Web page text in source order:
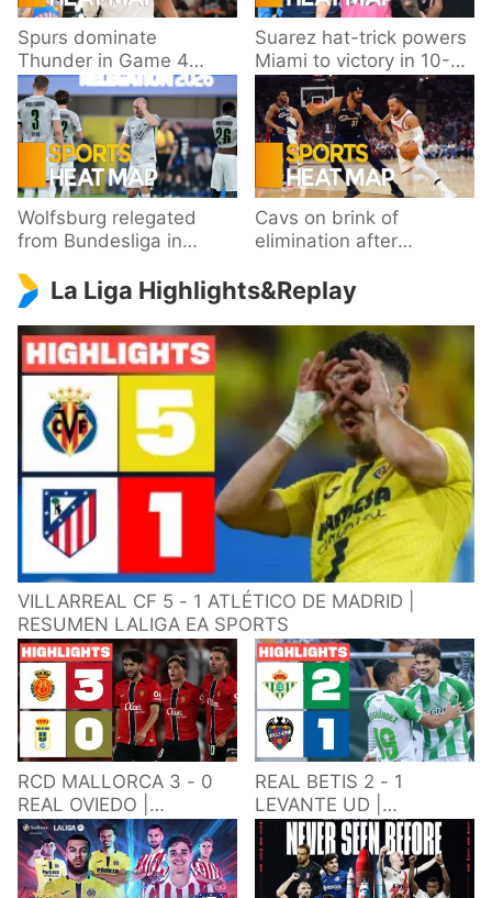
Spurs dominate
Thunder in Game 4
behind Wembanyama’s
33 points
Suarez hat-trick powers
Miami to victory in 10-
goal thriller
Wolfsburg relegated
from Bundesliga in
Paderborn
Cavs on brink of
elimination after
Knicks
La Liga Highlights&Replay
VILLARREAL CF 5 - 1 ATLÉTICO DE MADRID |
RESUMEN LALIGA EA SPORTS
RCD MALLORCA 3 - 0
REAL OVIEDO |
RESUMEN LALIGA EA
SPORTS
REAL BETIS 2 - 1
LEVANTE UD |
RESUMEN LALIGA EA
SPORTS